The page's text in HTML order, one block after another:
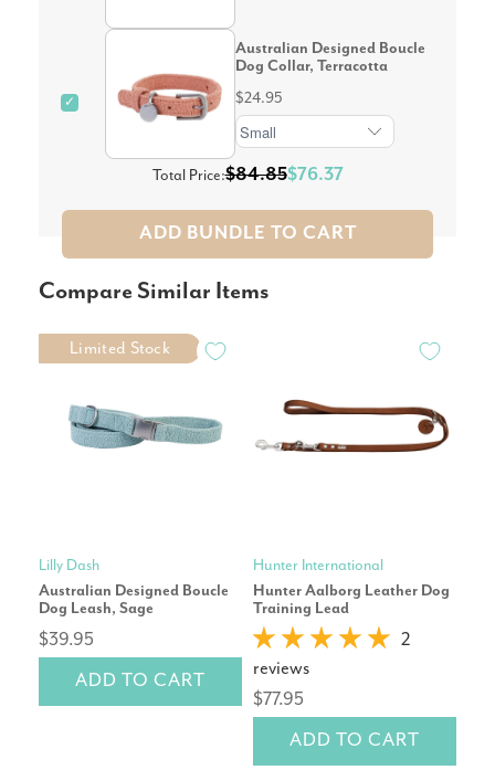
✓
Australian Designed Boucle
Dog Collar, Terracotta
$24.95
Total Price:$84.85$76.37
ADD BUNDLE TO CART
Compare Similar Items
Limited Stock
Lilly Dash
Australian Designed Boucle
Dog Leash, Sage
$39.95
ADD TO CART
Hunter International
Hunter Aalborg Leather Dog
Training Lead
2
reviews
$77.95
ADD TO CART